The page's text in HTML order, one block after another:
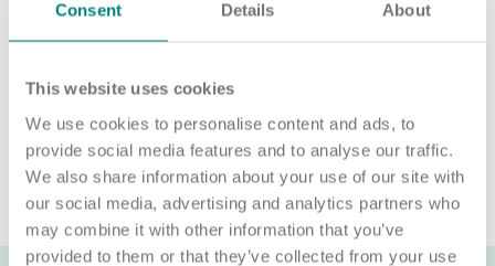
Consent Details About
This website uses cookies
We use cookies to personalise content and ads, to
provide social media features and to analyse our traffic.
We also share information about your use of our site with
our social media, advertising and analytics partners who
may combine it with other information that you’ve
provided to them or that they’ve collected from your use
connection with a role, please contact
recruitment@exemplarhc.com.